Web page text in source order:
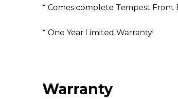
* Comes complete Tempest Front
* One Year Limited Warranty!
Warranty